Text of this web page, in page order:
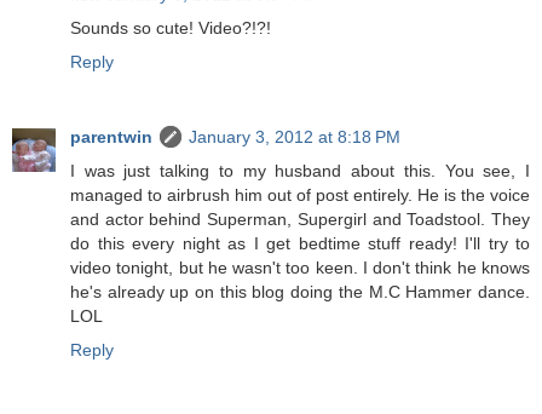
Sounds so cute! Video?!?!
Reply
parentwin
January 3, 2012 at 8:18 PM
I was just talking to my husband about this. You see, I
managed to airbrush him out of post entirely. He is the voice
and actor behind Superman, Supergirl and Toadstool. They
do this every night as I get bedtime stuff ready! I'll try to
video tonight, but he wasn't too keen. I don't think he knows
he's already up on this blog doing the M.C Hammer dance.
LOL
Reply